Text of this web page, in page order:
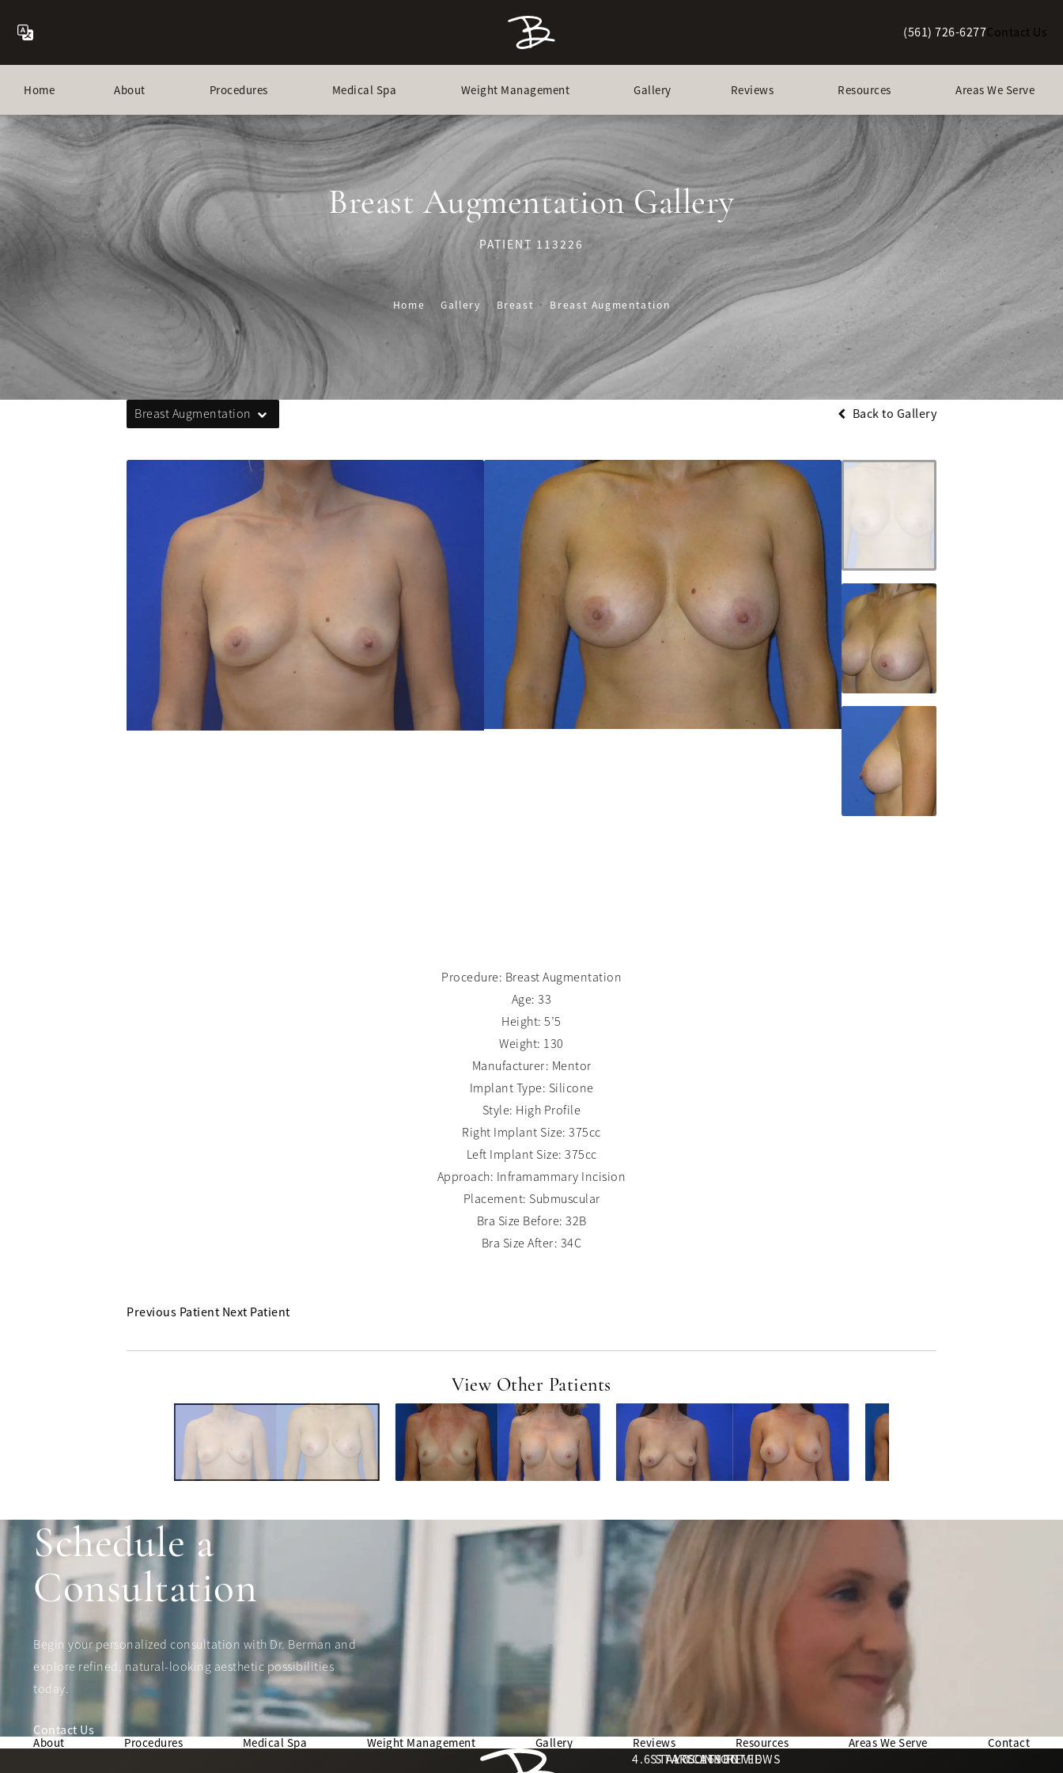
Give Berman Plastic Surgery a
(561) 726-6277Contact Us
Home About Procedures Medical Spa Weight Management Gallery Reviews Resources Areas We Serve
Breast Augmentation Gallery
PATIENT 113226
Home Gallery Breast Breast Augmentation
Breast Augmentation Back to Gallery
Procedure: Breast Augmentation
Age: 33
Height: 5’5
Weight: 130
Manufacturer: Mentor
Implant Type: Silicone
Style: High Profile
Right Implant Size: 375cc
Left Implant Size: 375cc
Approach: Inframammary Incision
Placement: Submuscular
Bra Size Before: 32B
Bra Size After: 34C
Previous Patient Next Patient
View Other Patients
Schedule a
Consultation
Begin your personalized consultation with Dr. Berman and
explore refined, natural-looking aesthetic possibilities
today.
Contact Us
About Procedures Medical Spa Weight Management Gallery Reviews Resources Areas We Serve Contact
LOCATION
STAY CONNECTED
Berman Plastic Surgery reviews: 4.6 STARS 169 REVIEWS